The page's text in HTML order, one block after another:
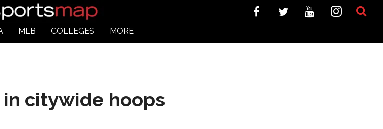
MLB COLLEGES MORE
citywide hoops